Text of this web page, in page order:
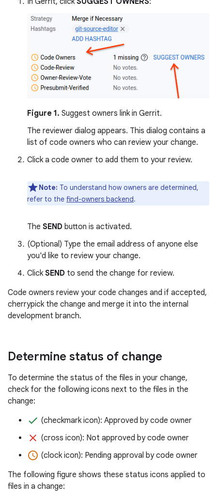
Figure 1. Suggest owners link in Gerrit.
The reviewer dialog appears. This dialog contains a
list of code owners who can review your change.
Click a code owner to add them to your review.
Note: To understand how owners are determined,
refer to the find-owners backend.
The SEND button is activated.
(Optional) Type the email address of anyone else
you'd like to review your change.
Click SEND to send the change for review.
Code owners review your code changes and if accepted,
cherrypick the change and merge it into the internal
development branch.
Determine status of change
To determine the status of the files in your change,
check for the following icons next to the files in the
change:
done (checkmark icon): Approved by code owner
clear (cross icon): Not approved by code owner
access_time (clock icon): Pending approval by code owner
The following figure shows these status icons applied to
files in a change: